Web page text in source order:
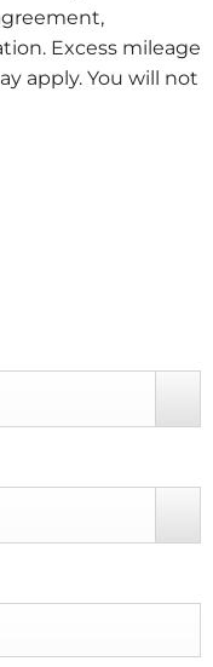
Excess mileage
apply. You will not